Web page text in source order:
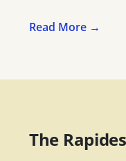
Read More →
The